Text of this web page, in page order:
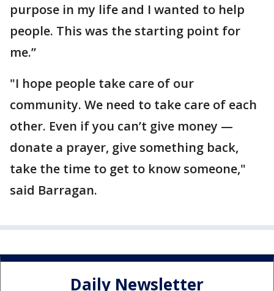
purpose in my life and I wanted to help
people. This was the starting point for
me.”
"I hope people take care of our
community. We need to take care of each
other. Even if you can’t give money —
donate a prayer, give something back,
take the time to get to know someone,"
said Barragan.
Daily Newsletter